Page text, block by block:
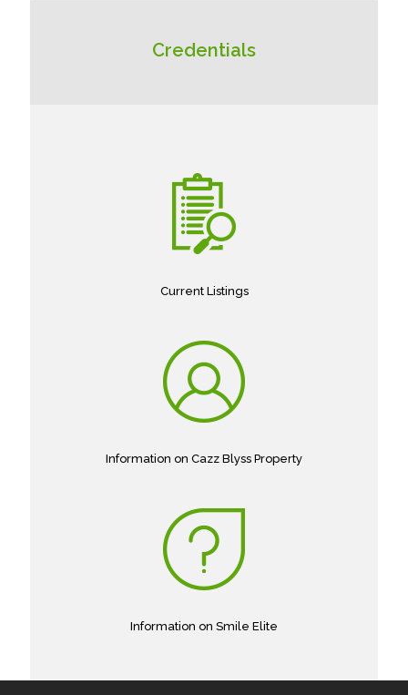
Credentials
Current Listings
Information on Cazz Blyss Property
Information on Smile Elite